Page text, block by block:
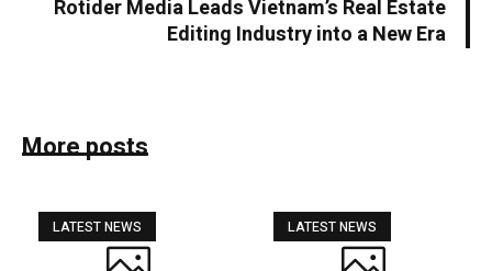
Rotider Media Leads Vietnam’s Real Estate
Editing Industry into a New Era
More posts
LATEST NEWS LATEST NEWS